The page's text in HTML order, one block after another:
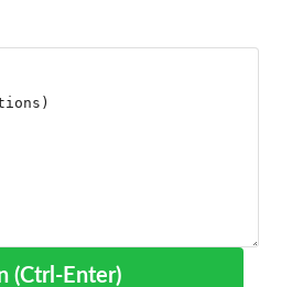
Run (Ctrl-Enter)